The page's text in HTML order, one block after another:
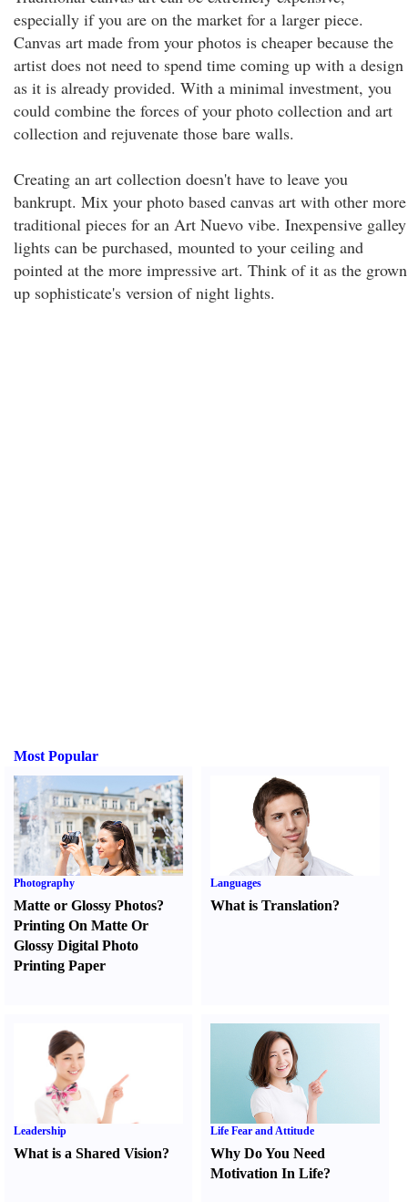
especially if you are on the market for a larger piece.
Canvas art made from your photos is cheaper because the
artist does not need to spend time coming up with a design
as it is already provided. With a minimal investment, you
could combine the forces of your photo collection and art
collection and rejuvenate those bare walls.
Creating an art collection doesn't have to leave you
bankrupt. Mix your photo based canvas art with other more
traditional pieces for an Art Nuevo vibe. Inexpensive galley
lights can be purchased, mounted to your ceiling and
pointed at the more impressive art. Think of it as the grown
up sophisticate's version of night lights.
Most Popular
Photography
Matte or Glossy Photos?
Printing On Matte Or
Glossy Digital Photo
Printing Paper
Languages
What is Translation?
Leadership
What is a Shared Vision?
Life Fear and Attitude
Why Do You Need
Motivation In Life?